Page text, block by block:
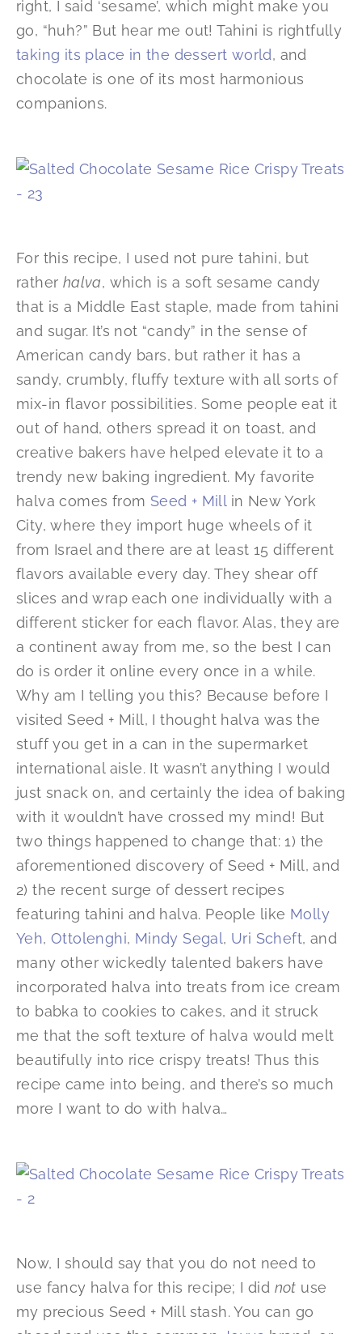
right, I said ‘sesame’, which might make you
go, “huh?” But hear me out! Tahini is rightfully
taking its place in the dessert world, and
chocolate is one of its most harmonious
companions.
For this recipe, I used not pure tahini, but
rather halva, which is a soft sesame candy
that is a Middle East staple, made from tahini
and sugar. It’s not “candy” in the sense of
American candy bars, but rather it has a
sandy, crumbly, fluffy texture with all sorts of
mix-in flavor possibilities. Some people eat it
out of hand, others spread it on toast, and
creative bakers have helped elevate it to a
trendy new baking ingredient. My favorite
halva comes from Seed + Millin New York
City, where they import huge wheels of it
from Israel and there are at least 15 different
flavors available every day. They shear off
slices and wrap each one individually with a
different sticker for each flavor. Alas, they are
a continent away from me, so the best I can
do is order it online every once in a while.
Why am I telling you this? Because before I
visited Seed + Mill, I thought halva was the
stuff you get in a can in the supermarket
international aisle. It wasn’t anything I would
just snack on, and certainly the idea of baking
with it wouldn’t have crossed my mind! But
two things happened to change that: 1) the
aforementioned discovery of Seed + Mill, and
2) the recent surge of dessert recipes
featuring tahini and halva. People like Molly
Yeh,Ottolenghi, Mindy Segal, Uri Scheft, and
many other wickedly talented bakers have
incorporated halva into treats from ice cream
to babka to cookies to cakes, and it struck
me that the soft texture of halva would melt
beautifully into rice crispy treats! Thus this
recipe came into being, and there’s so much
more I want to do with halva…
Now, I should say that you do not need to
use fancy halva for this recipe; I did not use
my precious Seed + Mill stash. You can go